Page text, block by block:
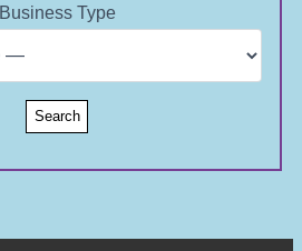
Business Type